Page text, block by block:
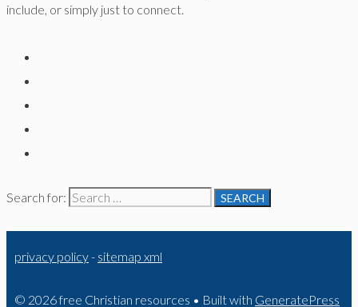
include, or simply just to connect.
Search for:
privacy policy- sitemap xml
© 2026 free Christian resources • Built with GeneratePress